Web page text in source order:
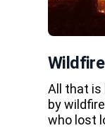
All that is
by
who lost